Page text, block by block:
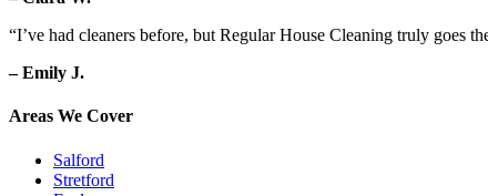
“I’ve had cleaners before, but Regular House Cleaning truly
– Emily J.
Areas We Cover
Salford
Stretford